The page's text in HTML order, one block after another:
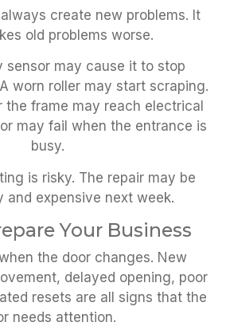
create new problems. It
old problems worse.
sensor may cause it to stop
worn roller may start scraping.
the frame may reach electrical
may fail when the entrance is
busy.
is risky. The repair may be
and expensive next week.
Your Business
the door changes. New
delayed opening, poor
resets are all signs that the
needs attention.